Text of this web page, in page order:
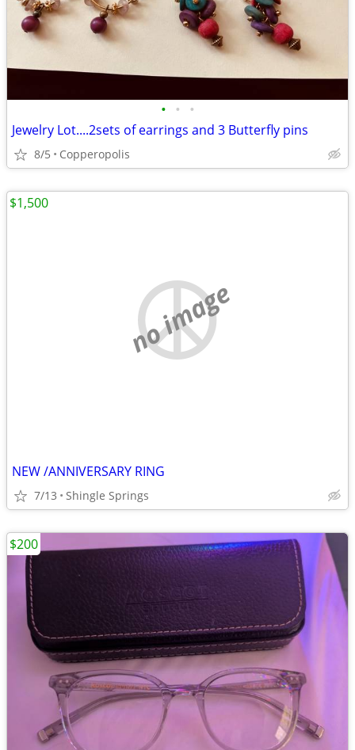
• • •
Jewelry Lot....2sets of earrings and 3 Butterfly pins
8/5 Copperopolis
no image
NEW /ANNIVERSARY RING
7/13 Shingle Springs
$1,500
$200